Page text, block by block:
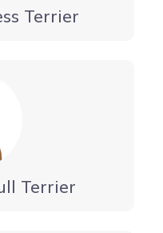
Terrier
Terrier